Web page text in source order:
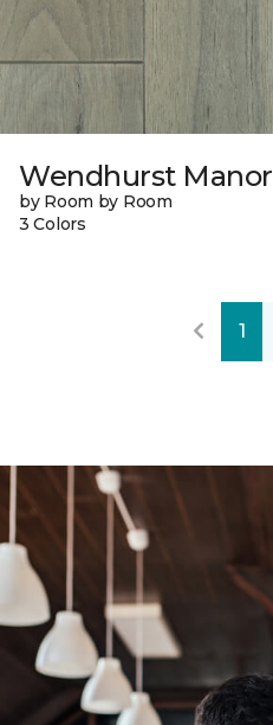
Wendhurst Manor
by Room by Room
3 Colors
1